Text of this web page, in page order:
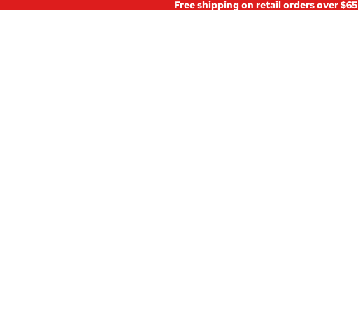
Free shipping on retail orders over $65